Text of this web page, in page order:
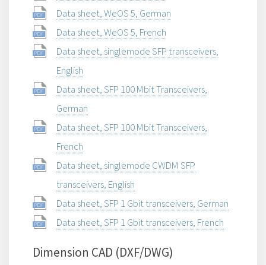
Data sheet, WeOS 5, German
Data sheet, WeOS 5, French
Data sheet, singlemode SFP transceivers,
English
Data sheet, SFP 100 Mbit Transceivers,
German
Data sheet, SFP 100 Mbit Transceivers,
French
Data sheet, singlemode CWDM SFP
transceivers, English
Data sheet, SFP 1 Gbit transceivers, German
Data sheet, SFP 1 Gbit transceivers, French
Dimension CAD (DXF/DWG)